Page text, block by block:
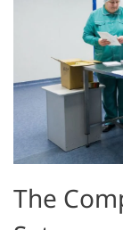
The